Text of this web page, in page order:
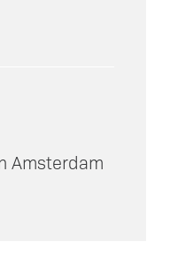
Amsterdam